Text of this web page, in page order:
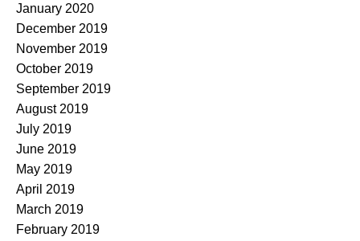
January 2020
December 2019
November 2019
October 2019
September 2019
August 2019
July 2019
June 2019
May 2019
April 2019
March 2019
February 2019